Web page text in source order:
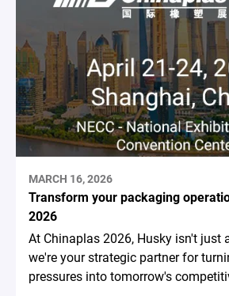
MARCH 16, 2026
Transform your packaging
2026
At Chinaplas 2026, Husky isn't just
we're your strategic partner for
pressures into tomorrow's